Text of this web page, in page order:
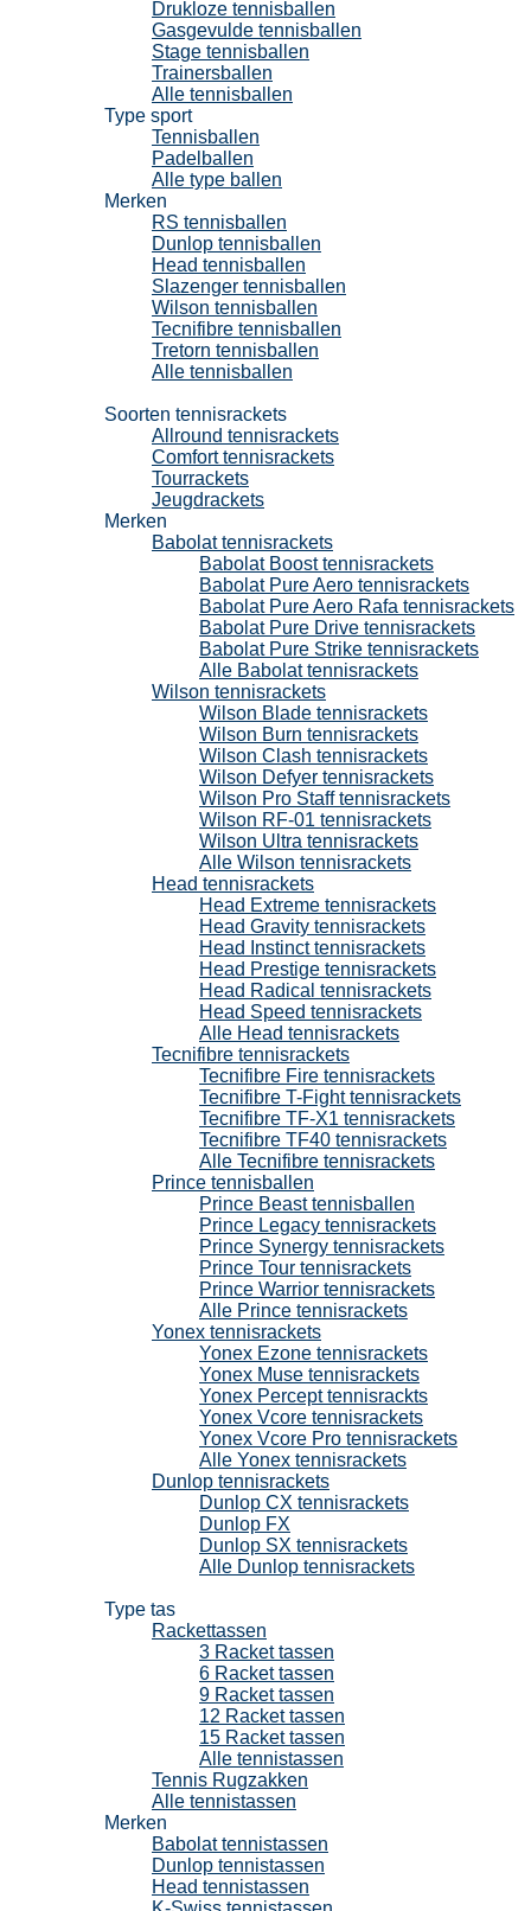
Drukloze tennisballen
Gasgevulde tennisballen
Stage tennisballen
Trainersballen
Alle tennisballen
Type sport
Tennisballen
Padelballen
Alle type ballen
Merken
RS tennisballen
Dunlop tennisballen
Head tennisballen
Slazenger tennisballen
Wilson tennisballen
Tecnifibre tennisballen
Tretorn tennisballen
Alle tennisballen
Soorten tennisrackets
Allround tennisrackets
Comfort tennisrackets
Tourrackets
Jeugdrackets
Merken
Babolat tennisrackets
Babolat Boost tennisrackets
Babolat Pure Aero tennisrackets
Babolat Pure Aero Rafa tennisrackets
Babolat Pure Drive tennisrackets
Babolat Pure Strike tennisrackets
Alle Babolat tennisrackets
Wilson tennisrackets
Wilson Blade tennisrackets
Wilson Burn tennisrackets
Wilson Clash tennisrackets
Wilson Defyer tennisrackets
Wilson Pro Staff tennisrackets
Wilson RF-01 tennisrackets
Wilson Ultra tennisrackets
Alle Wilson tennisrackets
Head tennisrackets
Head Extreme tennisrackets
Head Gravity tennisrackets
Head Instinct tennisrackets
Head Prestige tennisrackets
Head Radical tennisrackets
Head Speed tennisrackets
Alle Head tennisrackets
Tecnifibre tennisrackets
Tecnifibre Fire tennisrackets
Tecnifibre T-Fight tennisrackets
Tecnifibre TF-X1 tennisrackets
Tecnifibre TF40 tennisrackets
Alle Tecnifibre tennisrackets
Prince tennisballen
Prince Beast tennisballen
Prince Legacy tennisrackets
Prince Synergy tennisrackets
Prince Tour tennisrackets
Prince Warrior tennisrackets
Alle Prince tennisrackets
Yonex tennisrackets
Yonex Ezone tennisrackets
Yonex Muse tennisrackets
Yonex Percept tennisrackts
Yonex Vcore tennisrackets
Yonex Vcore Pro tennisrackets
Alle Yonex tennisrackets
Dunlop tennisrackets
Dunlop CX tennisrackets
Dunlop FX
Dunlop SX tennisrackets
Alle Dunlop tennisrackets
Type tas
Rackettassen
3 Racket tassen
6 Racket tassen
9 Racket tassen
12 Racket tassen
15 Racket tassen
Alle tennistassen
Tennis Rugzakken
Alle tennistassen
Merken
Babolat tennistassen
Dunlop tennistassen
Head tennistassen